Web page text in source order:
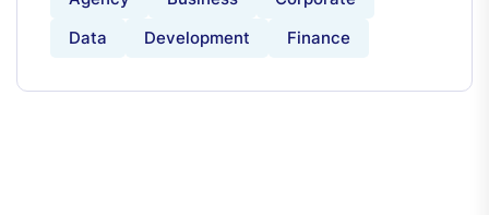
Data
Development Finance